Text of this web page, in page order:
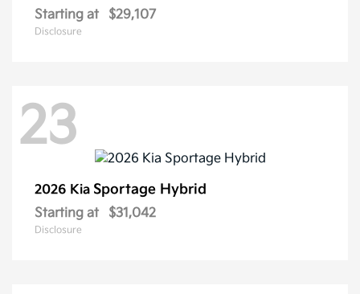
Starting at $29,107
Disclosure
23
2026 Kia Sportage Hybrid
Starting at $31,042
Disclosure